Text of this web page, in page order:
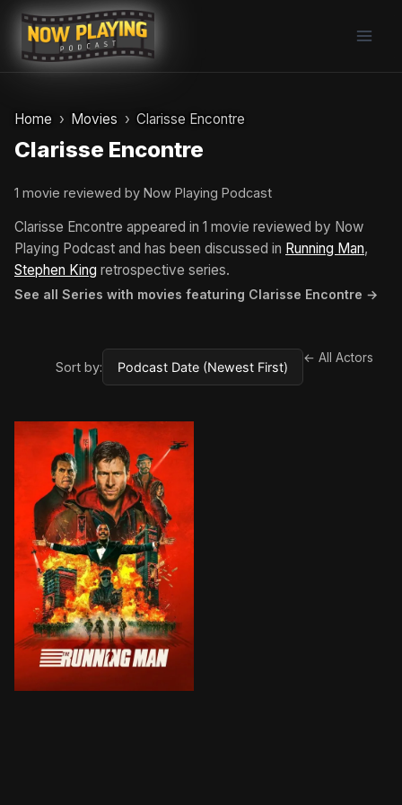
Skip
content
Home Movies Clarisse Encontre
Clarisse Encontre
1 movie reviewed by Now Playing Podcast
Clarisse Encontre appeared in 1 movie reviewed by Now
Playing Podcast and has been discussed in Running Man,
Stephen King retrospective series.
See all Series with movies featuring Clarisse Encontre →
Sort by:
← All Actors